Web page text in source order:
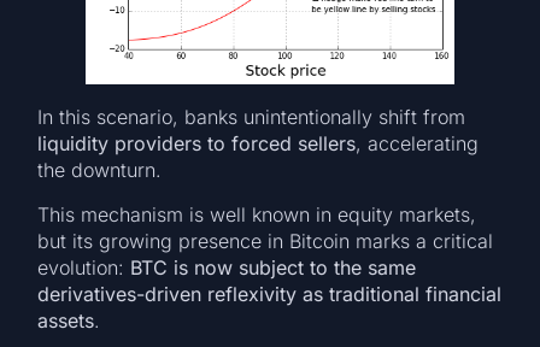
In this scenario, banks unintentionally shift from
liquidity providers to forced sellers, accelerating
the downturn.
This mechanism is well known in equity markets,
but its growing presence in Bitcoin marks a critical
evolution: BTC is now subject to the same
derivatives-driven reflexivity as traditional financial
assets.